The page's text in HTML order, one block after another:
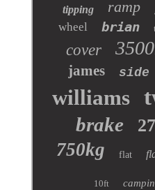
tipping ramp
wheel brian
cover
james side
williams
brake
750kg flat
10ft